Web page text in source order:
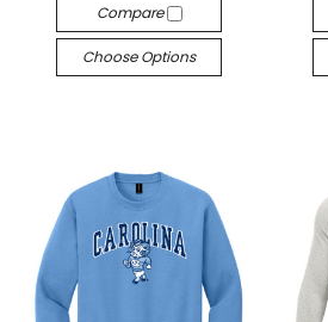
Compare
Choose Options